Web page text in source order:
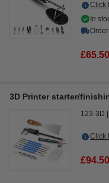
Click
In
£65.50
3D Printer starter/
123-3D
Click
£94.50